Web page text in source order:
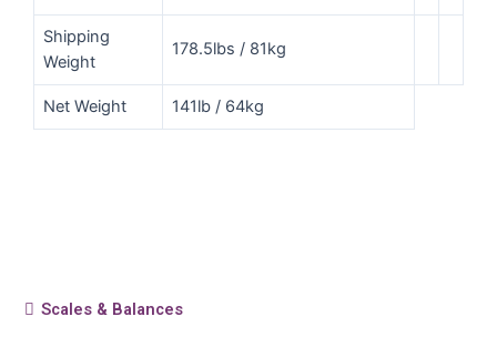
Shipping
Weight
178.5lbs / 81kg
Net Weight 141lb / 64kg
Scales & Balances